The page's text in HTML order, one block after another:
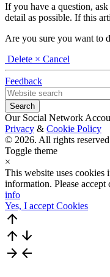
If you have a question,
detail as possible. If this
Are you sure you want to
Delete × Cancel
Feedback
Our Social Network
Privacy & Cookie Policy
© 2026. All rights
Toggle theme
×
This website uses cookies
information. Please
info
Yes, I accept Cookies
arrow_upward
arrow_upward arrow_downward
arrow_forward arrow_back